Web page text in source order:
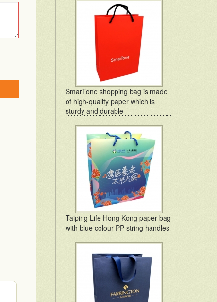
SmarTone shopping bag is made
of high-quality paper which is
sturdy and durable
Taiping Life Hong Kong paper bag
with blue colour PP string handles